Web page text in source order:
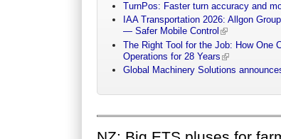
TurnPos: Faster turn accuracy and
IAA Transportation 2026: Allgon
— Safer Mobile Control
The Right Tool for the Job: How One
Operations for 28 Years
Global Machinery Solutions